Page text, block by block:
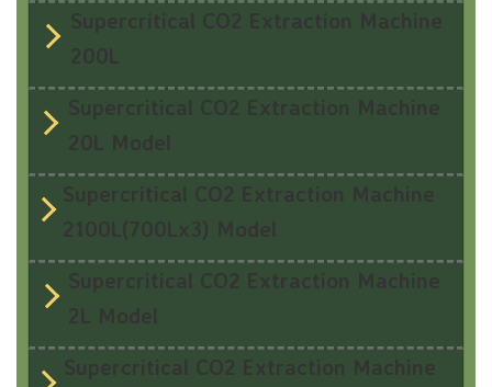
Supercritical CO2 Extraction Machine
200L
Supercritical CO2 Extraction Machine
20L Model
Supercritical CO2 Extraction Machine
2100L(700Lx3) Model
Supercritical CO2 Extraction Machine
2L Model
Supercritical CO2 Extraction Machine